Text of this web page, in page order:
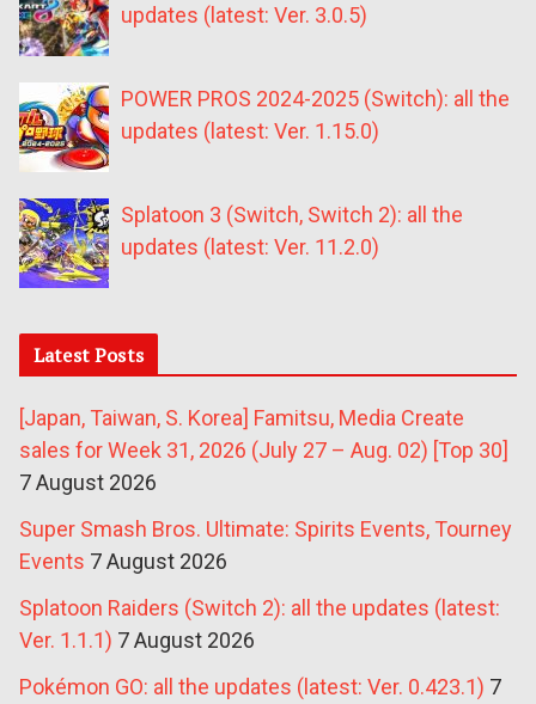
updates (latest: Ver. 3.0.5)
POWER PROS 2024-2025 (Switch): all the
updates (latest: Ver. 1.15.0)
Splatoon 3 (Switch, Switch 2): all the
updates (latest: Ver. 11.2.0)
Latest Posts
[Japan, Taiwan, S. Korea] Famitsu, Media Create
sales for Week 31, 2026 (July 27 – Aug. 02) [Top 30]
7 August 2026
Super Smash Bros. Ultimate: Spirits Events, Tourney
Events 7 August 2026
Splatoon Raiders (Switch 2): all the updates (latest:
Ver. 1.1.1) 7 August 2026
Pokémon GO: all the updates (latest: Ver. 0.423.1) 7